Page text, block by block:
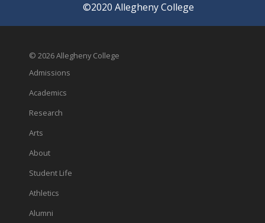
©2020 Allegheny College
© 2026 Allegheny College
Admissions
Academics
Research
Arts
About
Student Life
Athletics
Alumni